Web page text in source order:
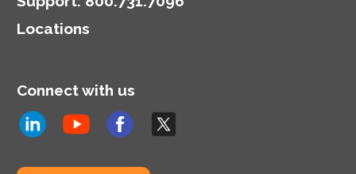
Locations
Connect with us